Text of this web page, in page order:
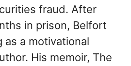
fraud. After
in prison, Belfort
as a motivational
His memoir, The